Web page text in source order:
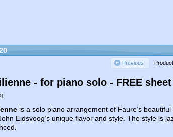
Previous Product
- for piano solo - FREE
is a solo piano arrangement of Faure’s
Eidsvoog’s unique flavor and style. The style is